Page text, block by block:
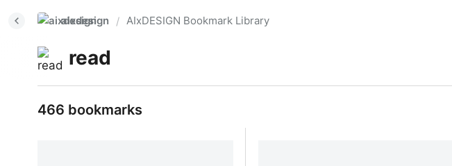
aixdesign / AIxDESIGN Bookmark Library
read
466 bookmarks